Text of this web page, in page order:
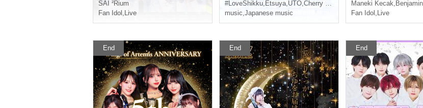
SAI ²Rium
Fan Idol , Live
#LoveShikku, Etsuya,UTO,Cherry Blossoms
music,Japanese music
Maneki Kecak,
Fan Idol , Live
End End End